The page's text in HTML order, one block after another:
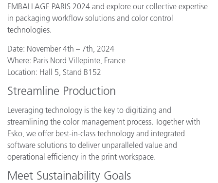
EMBALLAGE PARIS 2024 and explore our collective expertise
in packaging workflow solutions and color control
technologies.
Date: November 4th – 7th, 2024
Where: Paris Nord Villepinte, France
Location: Hall 5, Stand B152
Streamline Production
Leveraging technology is the key to digitizing and
streamlining the color management process. Together with
Esko, we offer best-in-class technology and integrated
software solutions to deliver unparalleled value and
operational efficiency in the print workspace.
Meet Sustainability Goals